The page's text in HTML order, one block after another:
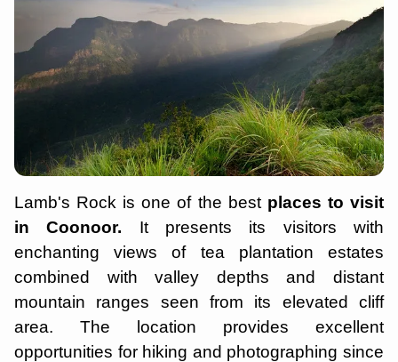
Lamb's Rock is one of the best places to visit
in Coonoor. It presents its visitors with
enchanting views of tea plantation estates
combined with valley depths and distant
mountain ranges seen from its elevated cliff
area. The location provides excellent
opportunities for hiking and photographing since